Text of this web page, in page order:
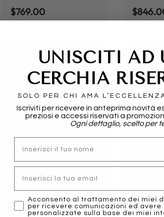
Regular price
$769.00 Regular
TISSOT
Tissot Seastar 1000
Chronograph
Regular price
$575.00
ADD TO CART
Tissot
UNISCITI AD
CERCHIA
SOLO PER CHI AMA
Iscriviti per ricevere in anteprima novità
preziosi e accessi riservati a
Ogni dettaglio, scelto per
nome
Email
marketing
Acconsento al trattamento dei miei
per ricevere comunicazioni ed avere
personalizzate sulla base dei miei